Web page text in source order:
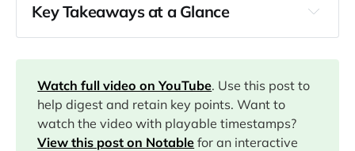
Key Takeaways at a Glance
00:00
01:02
07:29
Watch full video on YouTube. Use this post to
help digest and retain key points. Want to
watch the video with playable timestamps?
View this post on Notable for an interactive